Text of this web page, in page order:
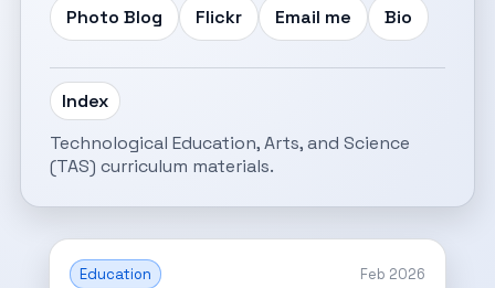
Photo Blog Flickr Email me Bio
Index
Technological Education, Arts, and Science
(TAS) curriculum materials.
Education Feb 2026